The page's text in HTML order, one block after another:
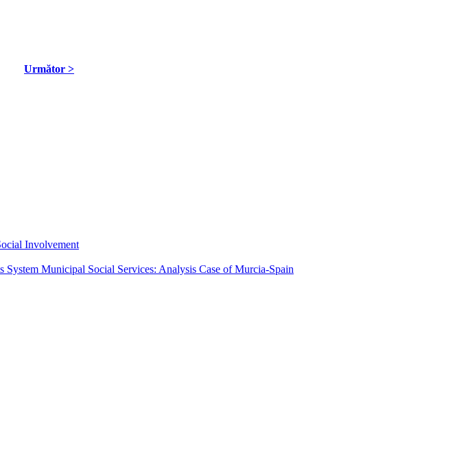
Următor >
Involvement
Municipal Social Services: Analysis Case of Murcia-Spain